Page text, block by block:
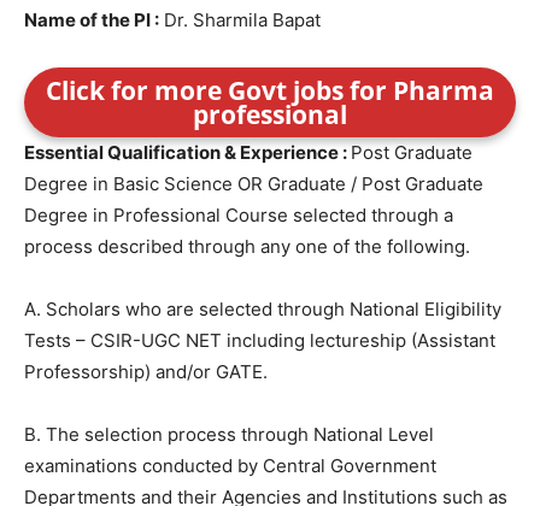
Name of the PI : Dr. Sharmila Bapat
Click for more Govt jobs for Pharma
professional
Essential Qualification & Experience : Post Graduate
Degree in Basic Science OR Graduate / Post Graduate
Degree in Professional Course selected through a
process described through any one of the following.
A. Scholars who are selected through National Eligibility
Tests – CSIR-UGC NET including lectureship (Assistant
Professorship) and/or GATE.
B. The selection process through National Level
examinations conducted by Central Government
Departments and their Agencies and Institutions such as